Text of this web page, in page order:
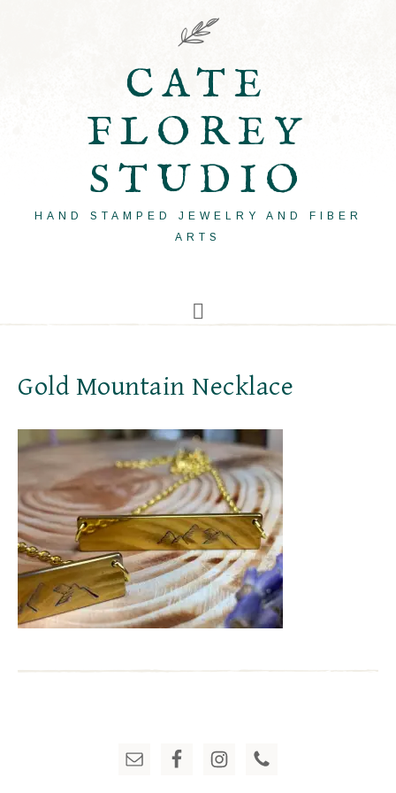
CATE
FLOREY
STUDIO
HAND STAMPED JEWELRY AND FIBER
ARTS
Gold Mountain Necklace